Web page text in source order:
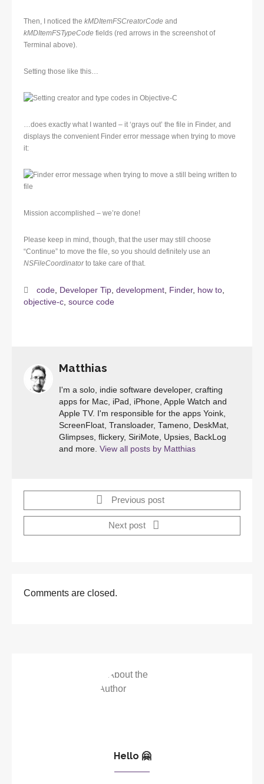
Then, I noticed the kMDItemFSCreatorCode and
kMDItemFSTypeCode fields (red arrows in the screenshot of
Terminal above).
Setting those like this…
…does exactly what I wanted – it ‘grays out’ the file in Finder, and
displays the convenient Finder error message when trying to move
it:
Mission accomplished – we’re done!
Please keep in mind, though, that the user may still choose
“Continue” to move the file, so you should definitely use an
NSFileCoordinatorto take care of that.
code, Developer Tip, development, Finder, how to,
objective-c, source code
Matthias
I'm a solo, indie software developer, crafting
apps for Mac, iPad, iPhone, Apple Watch and
Apple TV. I'm responsible for the apps Yoink,
ScreenFloat, Transloader, Tameno, DeskMat,
Glimpses, flickery, SiriMote, Upsies, BackLog
and more. View all posts by Matthias
Previous post
Next post
Comments are closed.
Hello 🤗